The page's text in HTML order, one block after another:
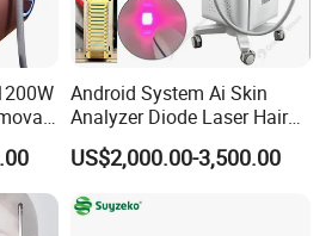
Company Profile
specializes in developing and
aesthetictherapy systems
lead the market. Provide
Android System Ai Skin
Analyzer Diode Laser Hair
Removal Beauty Equipment
US$2,000.00-3,500.00